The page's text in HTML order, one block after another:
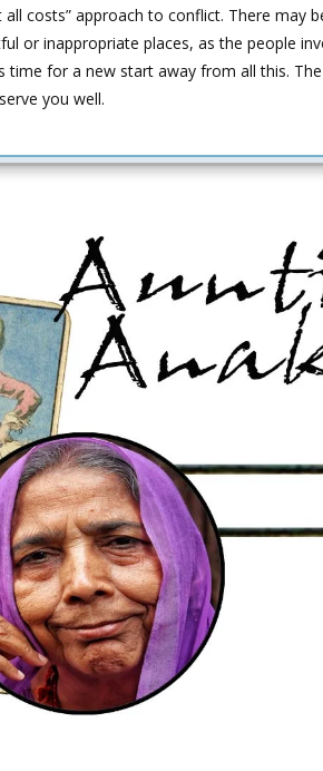
all costs” approach to conflict. There may
or inappropriate places, as the people
time for a new start away from all this.
you well.